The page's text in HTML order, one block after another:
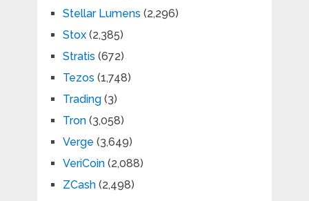
Stellar Lumens (2,296)
Stox(2,385)
Stratis (672)
Tezos (1,748)
Trading(3)
Tron(3,058)
Verge (3,649)
VeriCoin(2,088)
ZCash(2,498)